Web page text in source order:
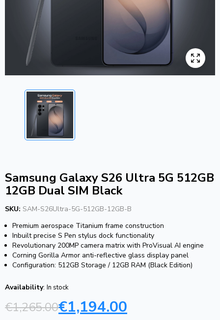
Samsung Galaxy S26 Ultra 5G 512GB
12GB Dual SIM Black
SKU: SAM-S26Ultra-5G-512GB-12GB-B
Premium aerospace Titanium frame construction
Inbuilt precise S Pen stylus dock functionality
Revolutionary 200MP camera matrix with ProVisual AI engine
Corning Gorilla Armor anti-reflective glass display panel
Configuration: 512GB Storage / 12GB RAM (Black Edition)
Availability: In stock
€1,265.00€1,194.00